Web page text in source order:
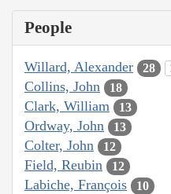
People
Willard, Alexander 28
Collins, John 18
Clark, William 13
Ordway, John 13
Colter, John 12
Field, Reubin 12
Labiche, François 10